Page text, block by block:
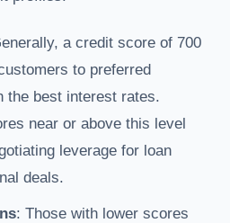
a credit score of 700
to preferred
the best interest rates.
near or above this level
leverage for loan
deals.
: Those with lower scores